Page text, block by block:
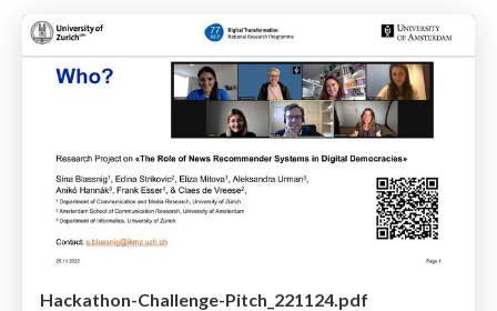
Hackathon-Challenge-Pitch_221124.pdf